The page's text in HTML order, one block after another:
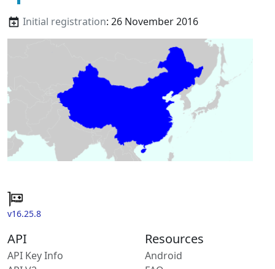
Initial registration: 26 November 2016
v16.25.8
API
API Key Info
Resources
Android